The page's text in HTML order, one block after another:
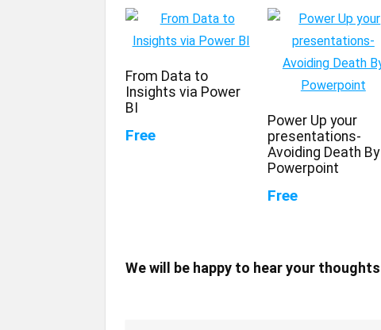
From Data to
Insights via Power
BI
Free
Power Up your
presentations-
Avoiding Death By
Powerpoint
Free
We will be happy to hear your thoughts